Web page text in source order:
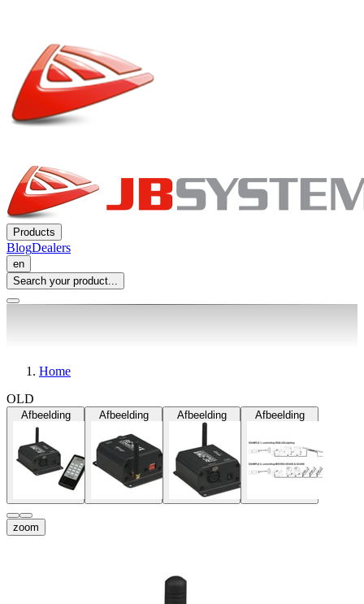
Products
BlogDealers
en
Search your product...
Home
OLD
Afbeelding Afbeelding Afbeelding Afbeelding
zoom